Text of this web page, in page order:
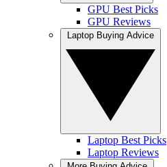
GPU Best Picks
GPU Reviews
Laptop Best Picks
Laptop Reviews